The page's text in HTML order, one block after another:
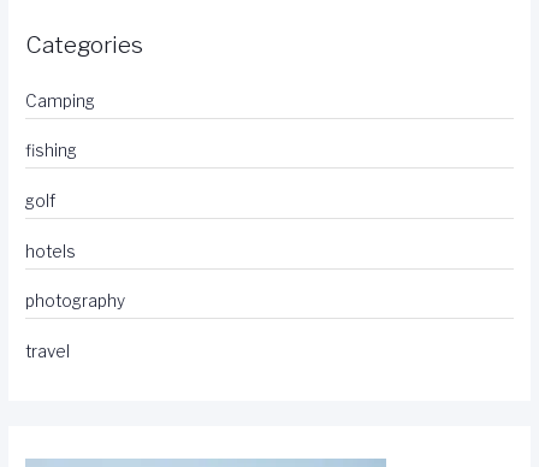
Categories
Camping
fishing
golf
hotels
photography
travel